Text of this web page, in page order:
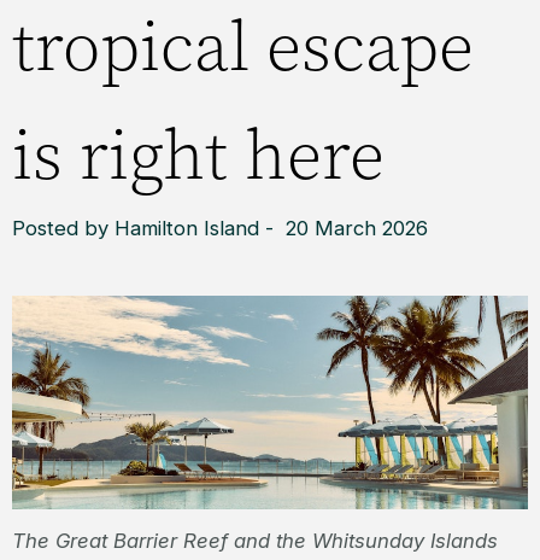
tropical escape
is right here
Posted by Hamilton Island - 20 March 2026
The Great Barrier Reef and the Whitsunday Islands